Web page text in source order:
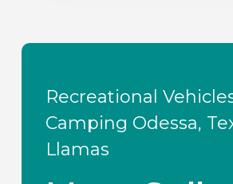
Recreational
Camping Odessa,
Llamas